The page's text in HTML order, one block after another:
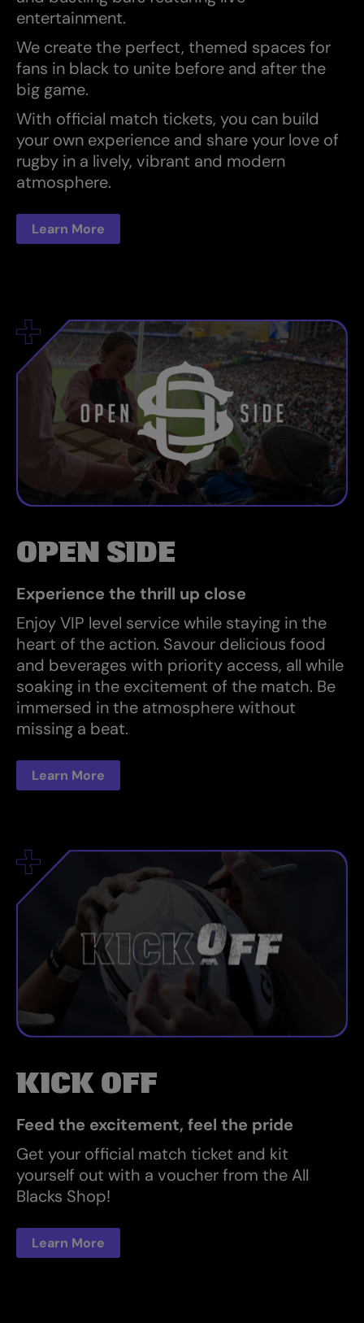
entertainment.
We create the perfect, themed spaces for
fans in black to unite before and after the
big game.
With official match tickets, you can build
your own experience and share your love of
rugby in a lively, vibrant and modern
atmosphere.
Learn More
OPEN SIDE
Experience the thrill up close
Enjoy VIP level service while staying in the
heart of the action. Savour delicious food
and beverages with priority access, all while
soaking in the excitement of the match. Be
immersed in the atmosphere without
missing a beat.
Learn More
KICK OFF
Feed the excitement, feel the pride
Get your official match ticket and kit
yourself out with a voucher from the All
Blacks Shop!
Learn More